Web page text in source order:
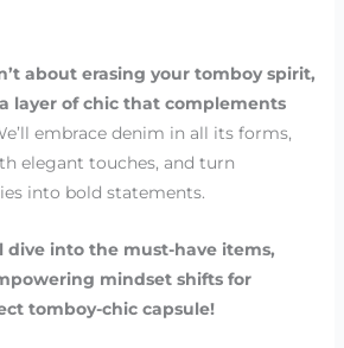
about erasing your tomboy spirit,
layer of chic that complements
embrace denim in all its forms,
elegant touches, and turn
into bold statements.
dive into the must-have items,
mindset shifts for
tomboy-chic capsule!